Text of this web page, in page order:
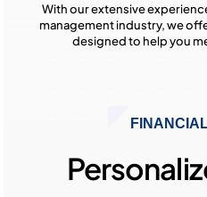
With our extensive
management industry, we
designed to help you